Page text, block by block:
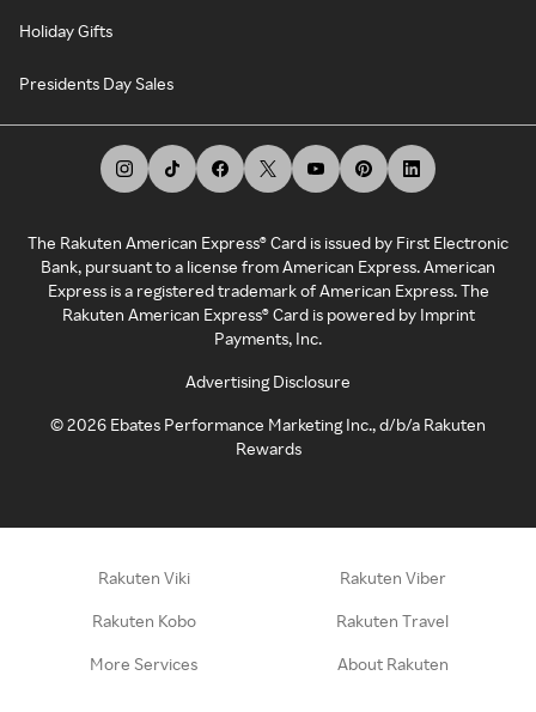
Holiday Gifts
Presidents Day Sales
The Rakuten American Express® Card is issued by First Electronic
Bank, pursuant to a license from American Express. American
Express is a registered trademark of American Express. The
Rakuten American Express® Card is powered by Imprint
Payments, Inc.
Advertising Disclosure
©2026 Ebates Performance Marketing Inc., d/b/a Rakuten
Rewards
Rakuten Viki Rakuten Viber
Rakuten Kobo Rakuten Travel
More Services About Rakuten